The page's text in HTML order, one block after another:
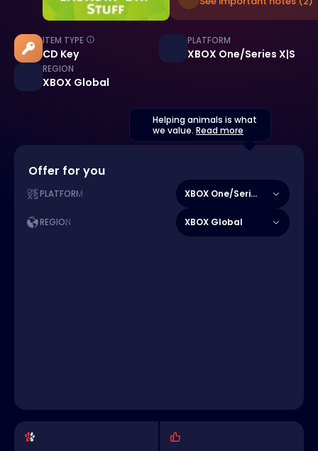
ITEM TYPE
CD Key
PLATFORM
XBOX One/Series X|S
REGION
XBOX Global
Helping animals is what
we value. Read more
Offer for you
PLATFORM XBOX One/Series X|S
REGION XBOX Global